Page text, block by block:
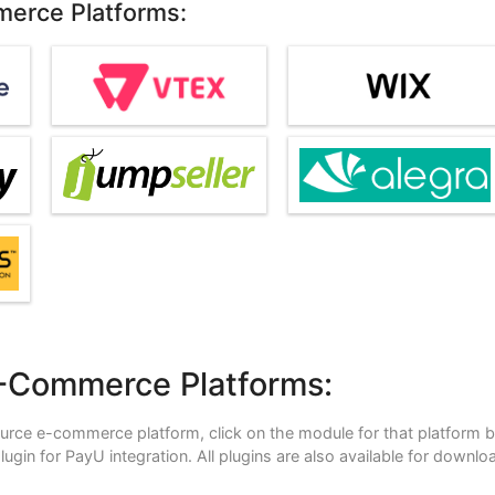
Platforms:
Platforms:
e-commerce platform, click on the module for that platform
for PayU integration. All plugins are also available for